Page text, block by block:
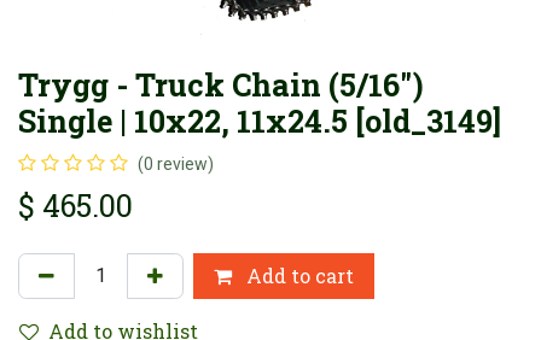
Trygg - Truck Chain (5/16")
Single | 10x22, 11x24.5 [old_3149]
(0 review)
$ 465.00
Add to cart
Add to wishlist